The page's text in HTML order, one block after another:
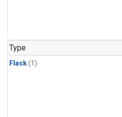
Type
Flask(1)